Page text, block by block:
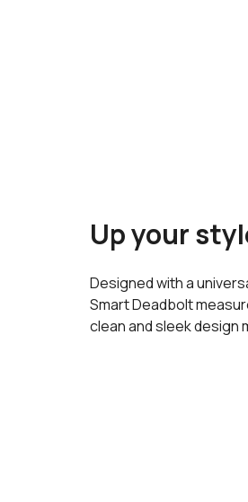
Up your
Designed with a
Smart Deadbolt
clean and sleek design